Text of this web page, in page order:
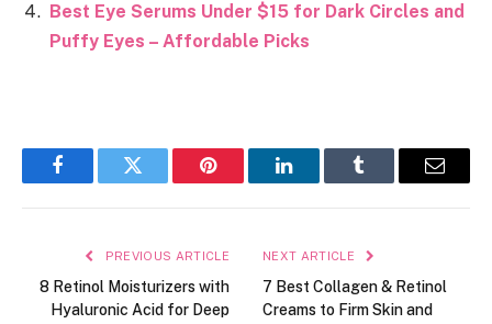
Best Eye Serums Under $15 for Dark Circles and
Puffy Eyes – Affordable Picks
FacebookTwitter Pinterest LinkedInTumblr Email
PREVIOUS ARTICLE
8 Retinol Moisturizers with
Hyaluronic Acid for Deep
NEXT ARTICLE
7 Best Collagen & Retinol
Creams to Firm Skin and